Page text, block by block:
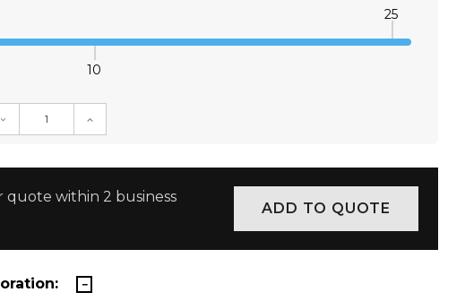
10
25
QUANTITY:
INCREASE QUANTITY:
quote within 2 business